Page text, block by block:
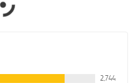
2,744